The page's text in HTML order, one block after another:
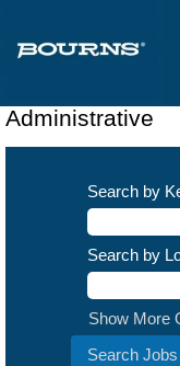
Administrative
Search by
Search by
Show More